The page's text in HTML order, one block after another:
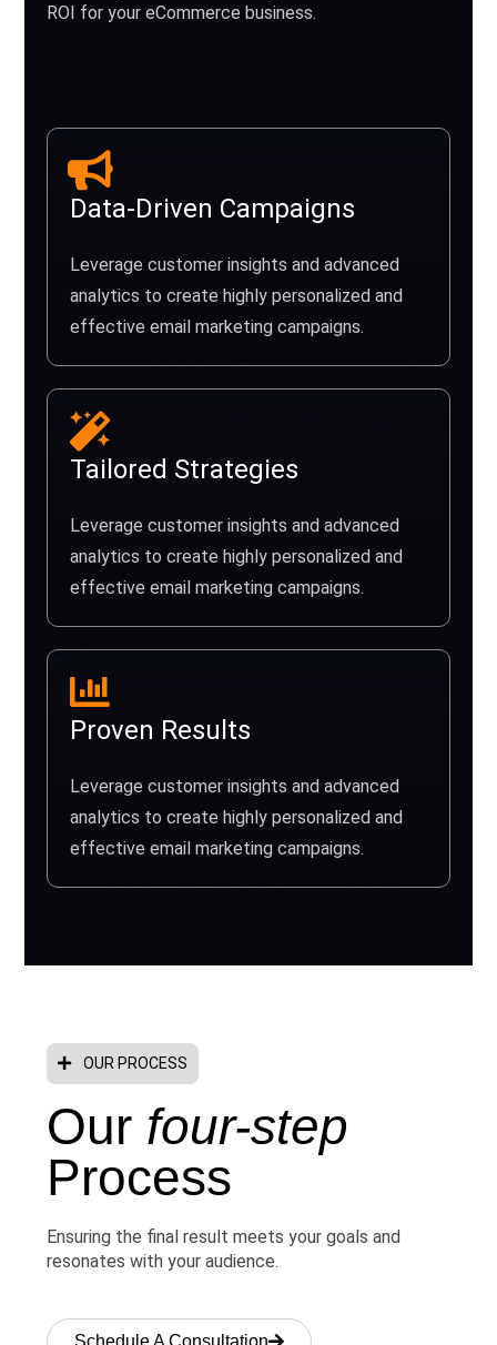
ROI for your eCommerce business.
Data-Driven Campaigns
Leverage customer insights and advanced
analytics to create highly personalized and
effective email marketing campaigns.
Tailored Strategies
Leverage customer insights and advanced
analytics to create highly personalized and
effective email marketing campaigns.
Proven Results
Leverage customer insights and advanced
analytics to create highly personalized and
effective email marketing campaigns.
OUR PROCESS
Our four-step
Process
Ensuring the final result meets your goals and
resonates with your audience.
Schedule A Consultation